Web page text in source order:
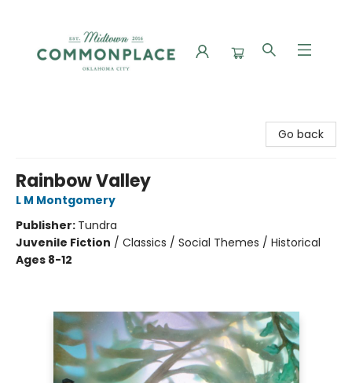
Go back
Rainbow Valley
L M Montgomery
Publisher: Tundra
Juvenile Fiction / Classics / Social Themes / Historical
Ages 8-12